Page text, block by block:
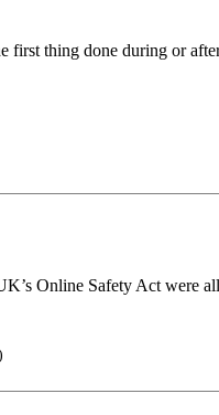
first thing done during or
Online Safety Act were